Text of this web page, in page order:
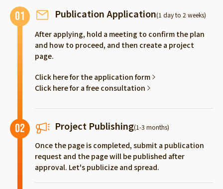
01 Publication Application(1 day to 2 weeks)
After applying, hold a meeting to confirm the plan
and how to proceed, and then create a project
page.
Click here for the application form
Click here for a free consultation
02 Project Publishing(1-3 months)
Once the page is completed, submit a publication
request and the page will be published after
approval. Let's publicize and spread.